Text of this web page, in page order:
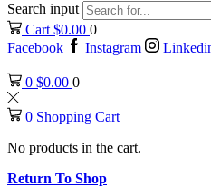
Search input
Cart $0.00 0
Facebook
Instagram
0 $0.00 0
0 Shopping Cart
No products in the cart.
Return To Shop